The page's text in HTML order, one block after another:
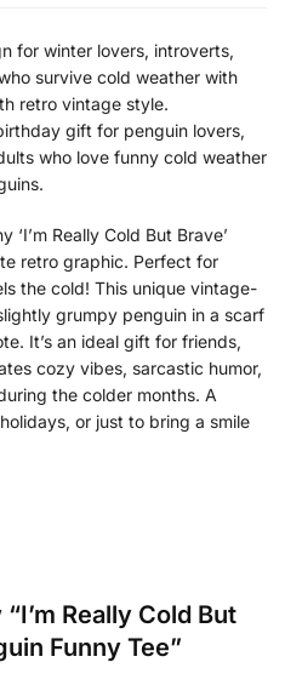
for winter lovers, introverts,
survive cold weather with
retro vintage style.
gift for penguin lovers,
who love funny cold weather
Really Cold But Brave’
retro graphic. Perfect for
the cold! This unique vintage-
grumpy penguin in a scarf
It’s an ideal gift for friends,
cozy vibes, sarcastic humor,
the colder months. A
or just to bring a smile
Really Cold But
Funny Tee”